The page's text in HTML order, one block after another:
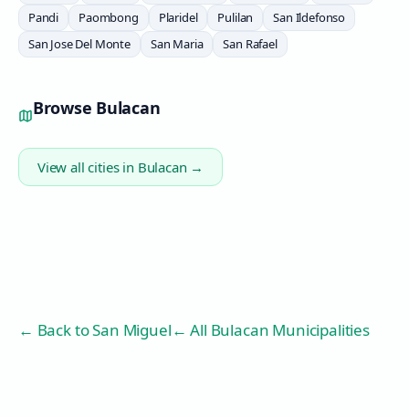
Pandi
Paombong Plaridel Pulilan
San Ildefonso
San Jose Del Monte
San Maria San Rafael
Browse Bulacan
View all cities in Bulacan →
← Back toSan Miguel← All Bulacan Municipalities